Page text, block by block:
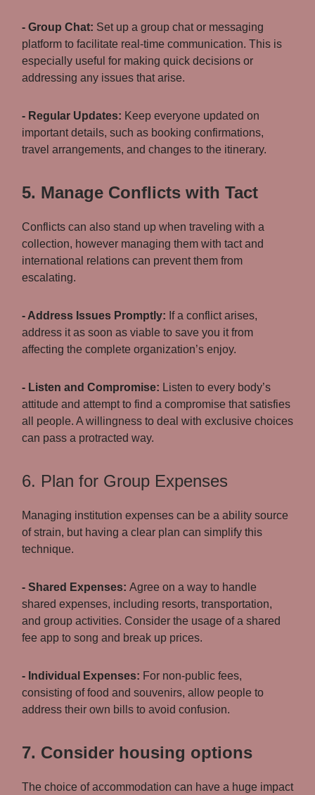
- Group Chat: Set up a group chat or messaging
platform to facilitate real-time communication. This is
especially useful for making quick decisions or
addressing any issues that arise.
- Regular Updates: Keep everyone updated on
important details, such as booking confirmations,
travel arrangements, and changes to the itinerary.
5. Manage Conflicts with Tact
Conflicts can also stand up when traveling with a
collection, however managing them with tact and
international relations can prevent them from
escalating.
- Address Issues Promptly: If a conflict arises,
address it as soon as viable to save you it from
affecting the complete organization’s enjoy.
- Listen and Compromise: Listen to every body’s
attitude and attempt to find a compromise that satisfies
all people. A willingness to deal with exclusive choices
can pass a protracted way.
6. Plan for Group Expenses
Managing institution expenses can be a ability source
of strain, but having a clear plan can simplify this
technique.
- Shared Expenses: Agree on a way to handle
shared expenses, including resorts, transportation,
and group activities. Consider the usage of a shared
fee app to song and break up prices.
- Individual Expenses: For non-public fees,
consisting of food and souvenirs, allow people to
address their own bills to avoid confusion.
7. Consider housing options
The choice of accommodation can have a huge impact